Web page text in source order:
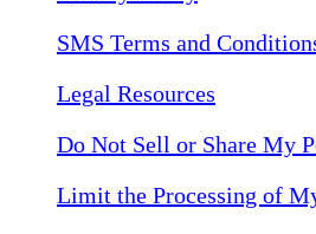
SMS Terms and
Legal Resources
Do Not Sell or Share My
Limit the Processing of